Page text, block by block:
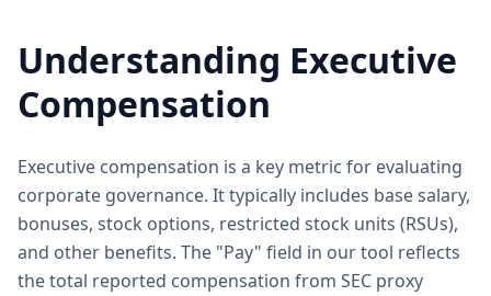
Understanding Executive
Compensation
Executive compensation is a key metric for evaluating
corporate governance. It typically includes base salary,
bonuses, stock options, restricted stock units (RSUs),
and other benefits. The "Pay" field in our tool reflects
the total reported compensation from SEC proxy